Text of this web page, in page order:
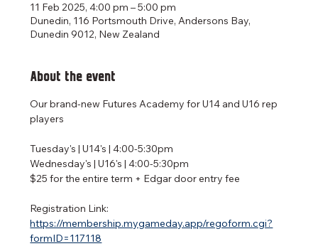
11 Feb 2025, 4:00 pm – 5:00 pm
Dunedin, 116 Portsmouth Drive, Andersons Bay,
Dunedin 9012, New Zealand
About the event
Our brand-new Futures Academy for U14 and U16 rep
players
Tuesday's | U14's | 4:00-5:30pm
Wednesday's | U16's | 4:00-5:30pm
$25 for the entire term + Edgar door entry fee
Registration Link:
https://membership.mygameday.app/regoform.cgi?
formID=117118